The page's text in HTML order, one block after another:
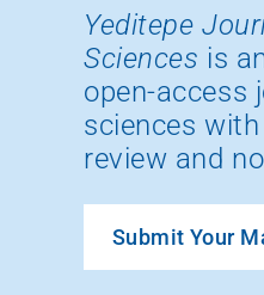
Yeditepe
Sciences is
open-access
sciences
review and
Submit Your